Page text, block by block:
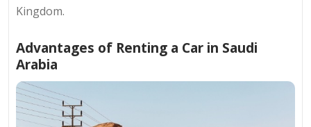
Kingdom.
Advantages of Renting a Car in Saudi
Arabia